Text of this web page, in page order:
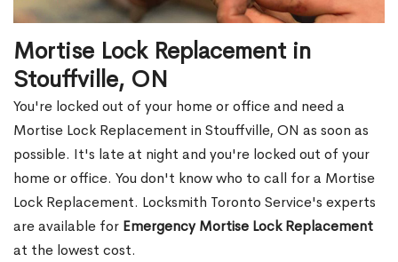
Mortise Lock Replacement in
Stouffville, ON
You're locked out of your home or office and need a
Mortise Lock Replacement in Stouffville, ON as soon as
possible. It's late at night and you're locked out of your
home or office. You don't know who to call for a Mortise
Lock Replacement. Locksmith Toronto Service's experts
are available for Emergency Mortise Lock Replacement
at the lowest cost.